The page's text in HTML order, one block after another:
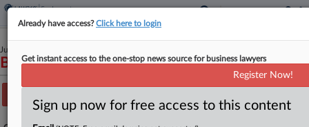
June 20, 2025
Black v. Waters
Already have access?Click here to login
Get instant access to the one-stop news source for business lawyers
Register Now!
Sign up now for free access to this content